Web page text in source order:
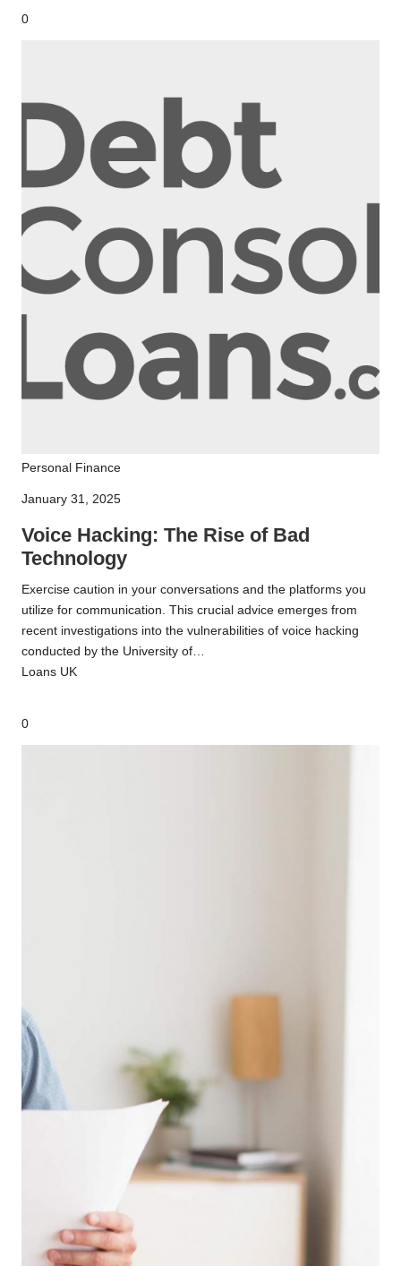
0
Personal FinanceVoice
Rise
Bad
Technology
January 31, 2025
Voice Hacking: The Rise of Bad
Technology
Exercise caution in your conversations and the platforms you
utilize for communication. This crucial advice emerges from
recent investigations into the vulnerabilities of voice hacking
conducted by the University of…
Loans UK
0